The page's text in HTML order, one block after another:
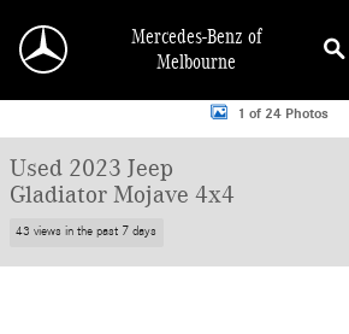
Mercedes-Benz of
Melbourne
Used 2023 Jeep Gladiator Mojave 4x4 Truck Crew
1 of 24 Photos
Used 2023 Jeep
Gladiator Mojave 4x4
43 views in the past 7 days